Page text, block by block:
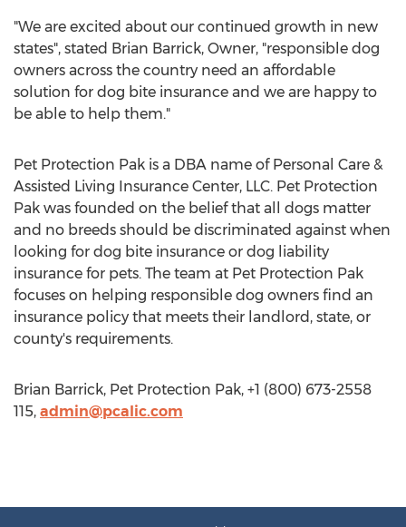
"We are excited about our continued growth in new
states", stated Brian Barrick, Owner, "responsible dog
owners across the country need an affordable
solution for dog bite insurance and we are happy to
be able to help them."
Pet Protection Pak is a DBA name of Personal Care &
Assisted Living Insurance Center, LLC. Pet Protection
Pak was founded on the belief that all dogs matter
and no breeds should be discriminated against when
looking for dog bite insurance or dog liability
insurance for pets. The team at Pet Protection Pak
focuses on helping responsible dog owners find an
insurance policy that meets their landlord, state, or
county's requirements.
Brian Barrick, Pet Protection Pak, +1 (800) 673-2558
115, admin@pcalic.com